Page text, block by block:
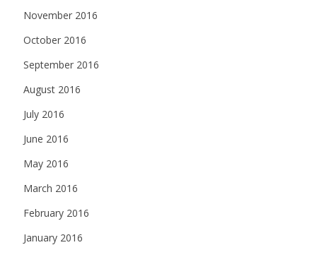
November 2016
October 2016
September 2016
August 2016
July 2016
June 2016
May 2016
March 2016
February 2016
January 2016